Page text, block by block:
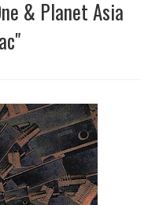
& Planet Asia